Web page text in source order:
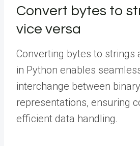
Convert bytes to
vice versa
Converting bytes to strings
in Python enables
interchange between
representations, ensuring
efficient data handling.